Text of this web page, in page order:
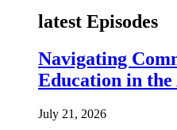
latest Episodes
Navigating
Education in the
July 21, 2026